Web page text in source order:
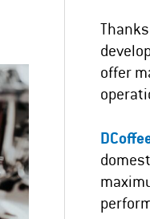
offer